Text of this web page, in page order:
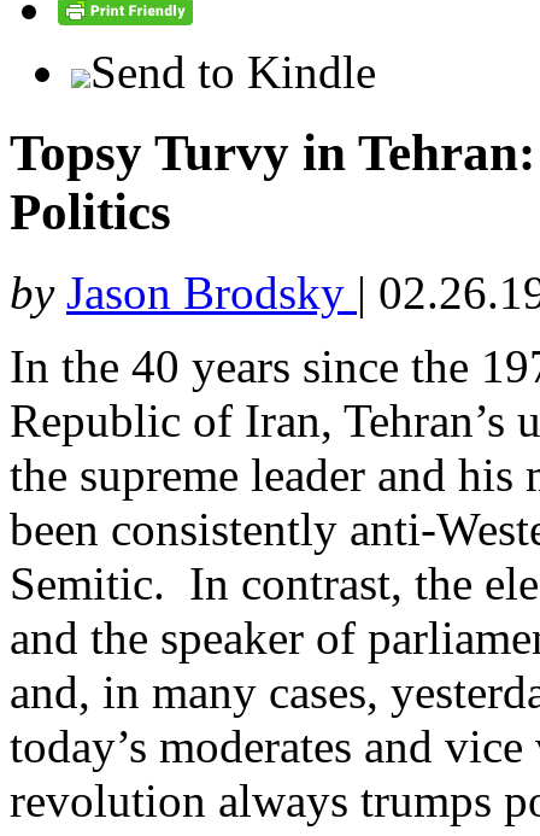
Send to Kindle
Topsy Turvy in
Politics
by Jason Brodsky |
In the 40 years since the
Republic of Iran, Tehran’s
the supreme leader and
been consistently anti-
Semitic. In contrast, the
and the speaker of
and, in many cases,
today’s moderates and
revolution always trumps